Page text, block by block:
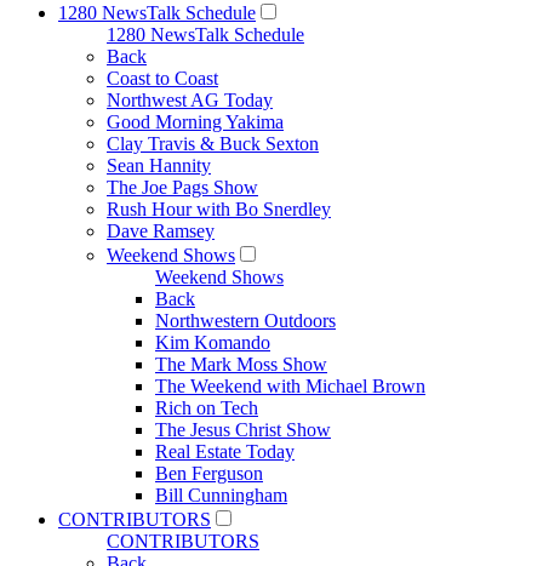
1280 NewsTalk Schedule
1280 NewsTalk Schedule
Back
Coast to Coast
Northwest AG Today
Good Morning Yakima
Clay Travis & Buck Sexton
Sean Hannity
The Joe Pags Show
Rush Hour with Bo Snerdley
Dave Ramsey
Weekend Shows
Weekend Shows
Back
Northwestern Outdoors
Kim Komando
The Mark Moss Show
The Weekend with Michael Brown
Rich on Tech
The Jesus Christ Show
Real Estate Today
Ben Ferguson
Bill Cunningham
CONTRIBUTORS
CONTRIBUTORS